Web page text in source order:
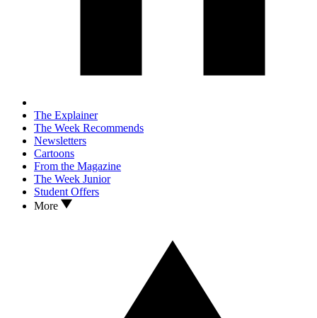
The Explainer
The Week Recommends
Newsletters
Cartoons
From the Magazine
The Week Junior
Student Offers
More